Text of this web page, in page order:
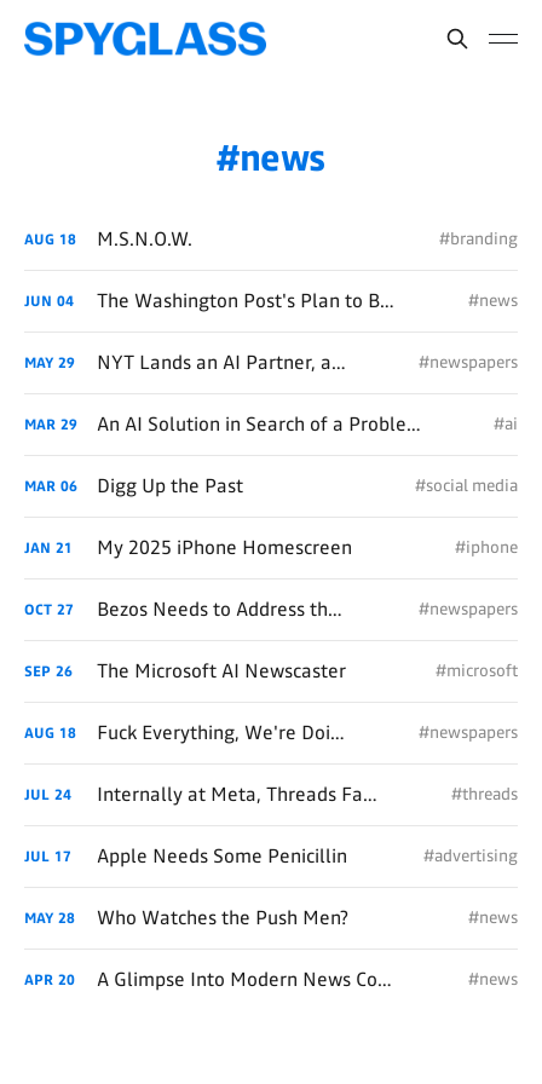
news
AUG 18 M.S.N.O.W. #branding
JUN 04 The Washington Post's Plan to Become Forbes, or HuffPo, or Substack, or Something #news
MAY 29 NYT Lands an AI Partner, and Presumably a Lot of Money #newspapers
MAR 29 An AI Solution in Search of a Problem, Creates a Problem #ai
MAR 06 Digg Up the Past #social media
JAN 21 My 2025 iPhone Homescreen #iphone
OCT 27 Bezos Needs to Address the WaPo's Broken Back #newspapers
SEP 26 The Microsoft AI Newscaster #microsoft
AUG 18 Fuck Everything, We're Doing Print #newspapers
JUL 24 Internally at Meta, Threads Fails the Real-Time Test Too #threads
JUL 17 Apple Needs Some Penicillin #advertising
MAY 28 Who Watches the Push Men? #news
APR 20 A Glimpse Into Modern News Consumption #news